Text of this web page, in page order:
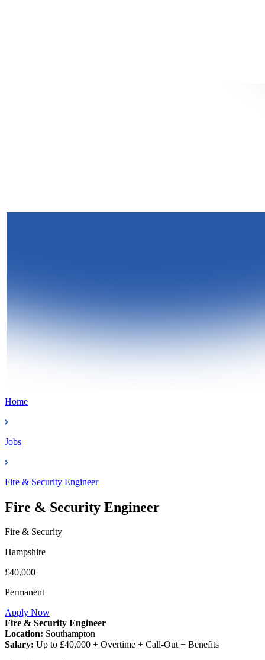
Home
Jobs
Fire & Security Engineer
Fire & Security Engineer
Fire & Security
Hampshire
£40,000
Permanent
Apply Now
Fire & Security Engineer
Location: Southampton
Salary: Up to £40,000 + Overtime + Call-Out + Benefits